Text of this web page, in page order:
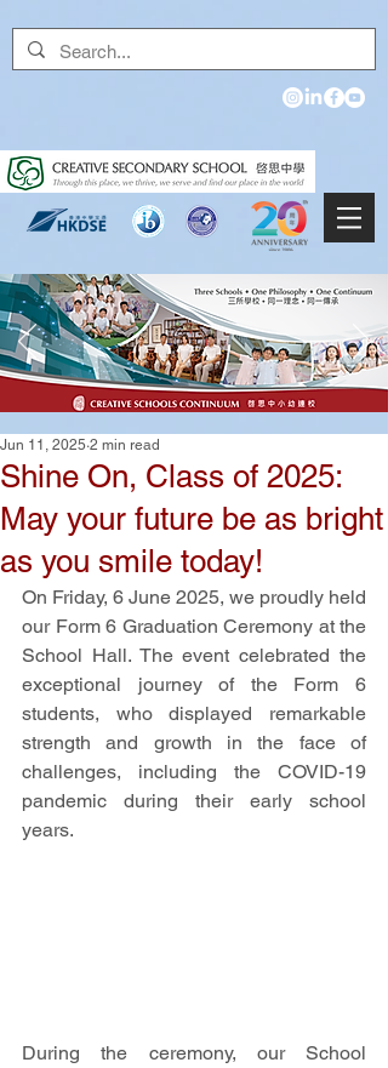
Shine On, Class of 2025:
May your future be as bright
as you smile today!
Jun 11, 2025 2 min read
On Friday, 6 June 2025, we proudly held
our Form 6 Graduation Ceremony at the
School Hall. The event celebrated the
exceptional journey of the Form 6
students, who displayed remarkable
strength and growth in the face of
challenges, including the COVID-19
pandemic during their early school
years.
During the ceremony, our School